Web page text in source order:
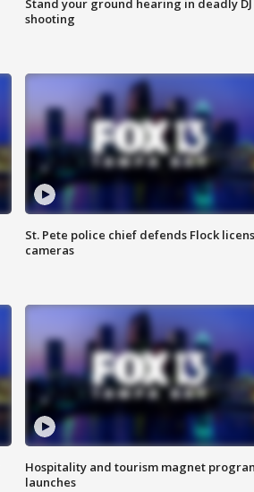
shooting
St. Pete police chief defends Flock
cameras
Hospitality and tourism magnet
launches